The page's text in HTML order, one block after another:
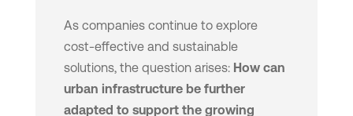
As companies continue to explore
cost-effective and sustainable
solutions, the question arises: How can
urban infrastructure be further
adapted to support the growing